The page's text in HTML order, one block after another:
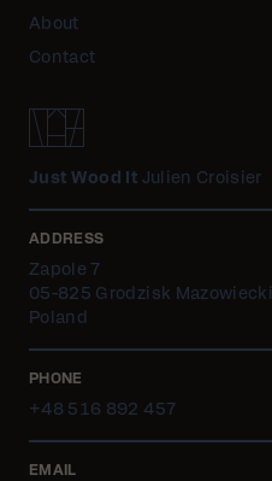
About
Contact
Just Wood It Julien Croisier
ADDRESS
Zapole 7
05-825 Grodzisk Mazowiecki
Poland
PHONE
+48 516 892 457
EMAIL